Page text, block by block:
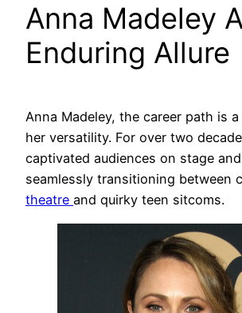
Anna Madeley
Enduring Allure
Anna Madeley, the career path is
her versatility. For over two
captivated audiences on stage
seamlessly transitioning between
theatre and quirky teen sitcoms.